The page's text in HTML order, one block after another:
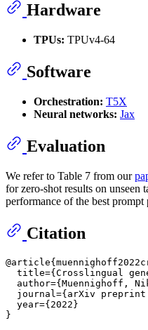
Hardware
TPUs: TPUv4-64
Software
Orchestration: T5X
Neural networks: Jax
Evaluation
We refer to Table 7 from our
for zero-shot results on unseen
performance of the best prompt
Citation
title={Crosslingual
author={Muennighoff,
journal={arXiv
  year={2022}